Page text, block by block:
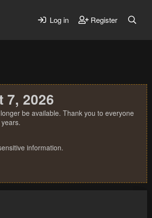
Log in Register
7, 2026
be available. Thank you to everyone
information.